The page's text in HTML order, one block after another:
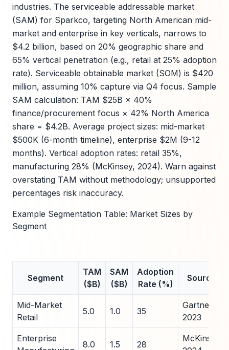
industries. The serviceable addressable market
(SAM) for Sparkco, targeting North American mid-
market and enterprise in key verticals, narrows to
$4.2 billion, based on 20% geographic share and
65% vertical penetration (e.g., retail at 25% adoption
rate). Serviceable obtainable market (SOM) is $420
million, assuming 10% capture via Q4 focus. Sample
SAM calculation: TAM $25B × 40%
finance/procurement focus × 42% North America
share = $4.2B. Average project sizes: mid-market
$500K (6-month timeline), enterprise $2M (9-12
months). Vertical adoption rates: retail 35%,
manufacturing 28% (McKinsey, 2024). Warn against
overstating TAM without methodology; unsupported
percentages risk inaccuracy.
Example Segmentation Table: Market Sizes by
Segment
Segment
TAM
($B)
SAM
($B)
Adoption
Rate (%)
Source
Mid-Market
Retail
5.0 1.0 35
Gartner
2023
Enterprise
8.0 1.5 28
McKinsey